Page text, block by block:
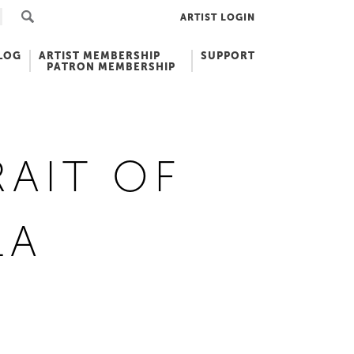
ARTIST LOGIN
ARTIST MEMBERSHIP
PATRON MEMBERSHIP
SUPPORT
OF